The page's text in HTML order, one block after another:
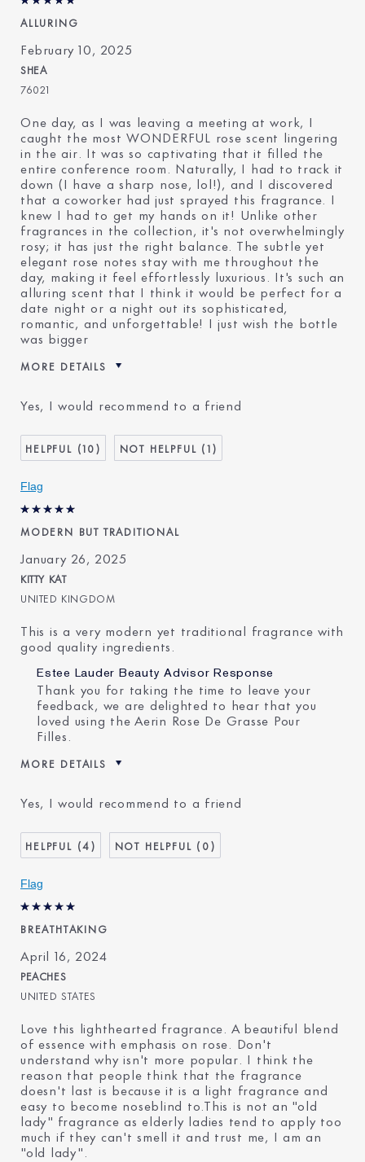
ALLURING
February 10, 2025
SHEA
76021
One day, as I was leaving a meeting at work, I
caught the most WONDERFUL rose scent lingering
in the air. It was so captivating that it filled the
entire conference room. Naturally, I had to track it
down (I have a sharp nose, lol!), and I discovered
that a coworker had just sprayed this fragrance. I
knew I had to get my hands on it! Unlike other
fragrances in the collection, it's not overwhelmingly
rosy; it has just the right balance. The subtle yet
elegant rose notes stay with me throughout the
day, making it feel effortlessly luxurious. It's such an
alluring scent that I think it would be perfect for a
date night or a night out its sophisticated,
romantic, and unforgettable! I just wish the bottle
was bigger
MORE DETAILS
Age
25 - 34
E-List Member
I'm an Estée E-List loyalty
member and received points for
this review
Yes, I would recommend to a friend
10 1
Flag
MODERN BUT TRADITIONAL
January 26, 2025
KITTY KAT
UNITED KINGDOM
This is a very modern yet traditional fragrance with
good quality ingredients.
Estee Lauder Beauty Advisor Response
Thank you for taking the time to leave your
feedback, we are delighted to hear that you
loved using the Aerin Rose De Grasse Pour
Filles.
MORE DETAILS
member and received points for
Yes, I would recommend to a friend
4 0
Flag
BREATHTAKING
April 16, 2024
PEACHES
UNITED STATES
Love this lighthearted fragrance. A beautiful blend
of essence with emphasis on rose. Don't
understand why isn't more popular. I think the
reason that people think that the fragrance
doesn't last is because it is a light fragrance and
easy to become noseblind to.This is not an "old
lady" fragrance as elderly ladies tend to apply too
much if they can't smell it and trust me, I am an
"old lady".